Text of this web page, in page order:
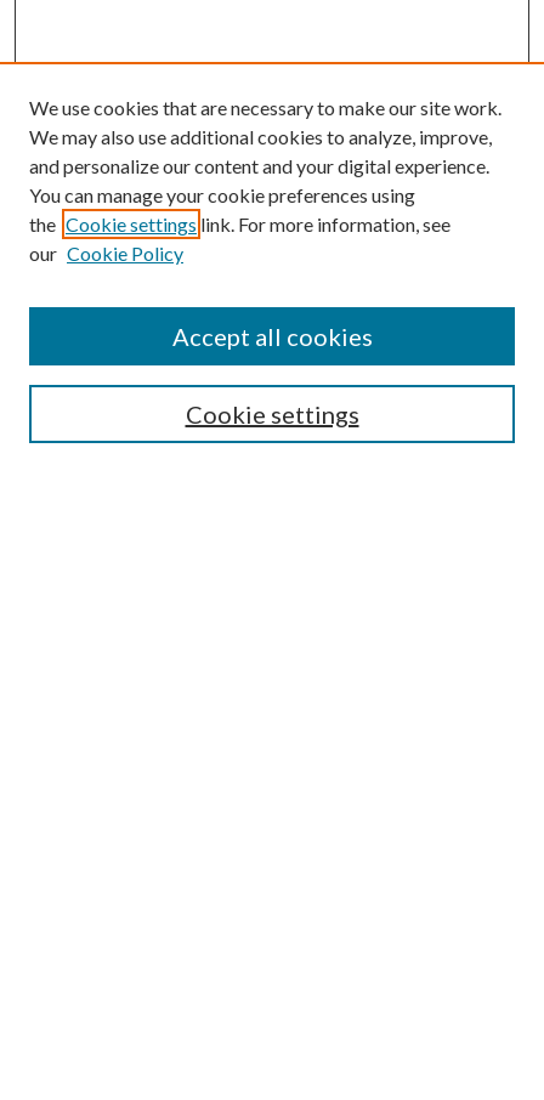
Enter search terms:
Select context to search:
Advanced Search
We use cookies that are necessary to make our site work.
We may also use additional cookies to analyze, improve,
and personalize our content and your digital experience.
You can manage your cookie preferences using
the Cookie settings link. For more information, see
our Cookie Policy
Cookie settings
Accept all cookies